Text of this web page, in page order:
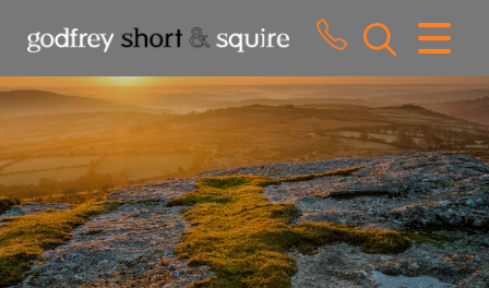
CLOSE MENU
HOME
SALES
LETTINGS
WHY CHOOSE US